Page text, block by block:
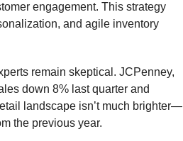
engagement. This strategy
and agile inventory
remain skeptical. JCPenney,
down 8% last quarter and
landscape isn’t much brighter—
the previous year.